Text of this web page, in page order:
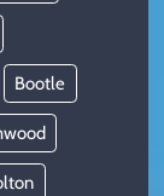
Bootle